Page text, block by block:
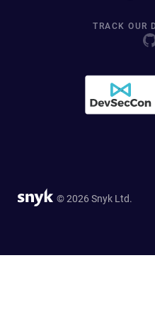
TRACK OUR
© 2026 Snyk Ltd.